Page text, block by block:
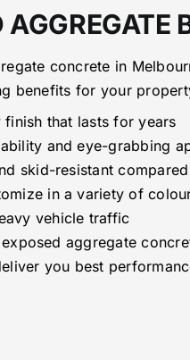
AGGREGATE
concrete in
benefits for your
finish that lasts for years
and eye-grabbing
skid-resistant
in a variety of
vehicle traffic
aggregate
you best